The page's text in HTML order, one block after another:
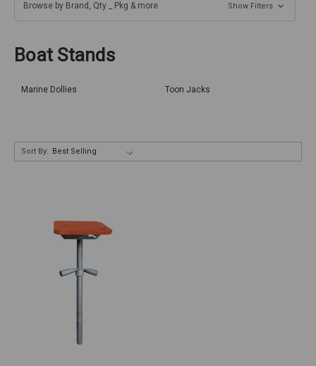
Browse by Brand, Qty _ Pkg & more Show Filters
Boat Stands
Marine Dollies Toon Jacks
Sort By: